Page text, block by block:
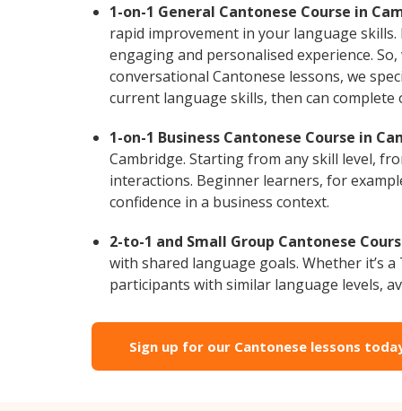
1-on-1 General Cantonese Course in
rapid improvement in your language skills.
engaging and personalised experience.
conversational Cantonese lessons, we
current language skills, then can
1-on-1 Business Cantonese Course in
Cambridge. Starting from any skill level,
interactions. Beginner learners, for
confidence in a business context.
2-to-1 and Small Group Cantonese
with shared language goals. Whether it’s
participants with similar language levels,
Sign up for our Cantonese lessons